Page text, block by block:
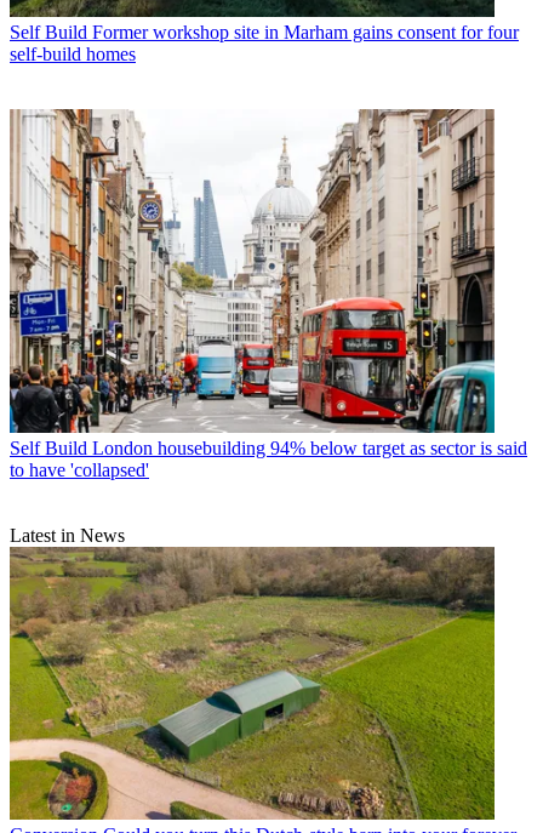
Self Build Former workshop site in Marham gains consent for four
self-build homes
Self Build London housebuilding 94% below target as sector is said
to have 'collapsed'
Latest in News